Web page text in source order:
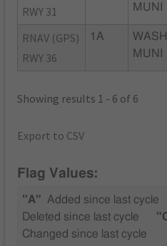
RWY 31
MUNI
RNAV (GPS)
RWY 36
1A
MUNI
Showing results 1 - 6 of 6
Export to CSV
Flag Values:
"A" Added since last cycle
Deleted since last cycle
Changed since last cycle